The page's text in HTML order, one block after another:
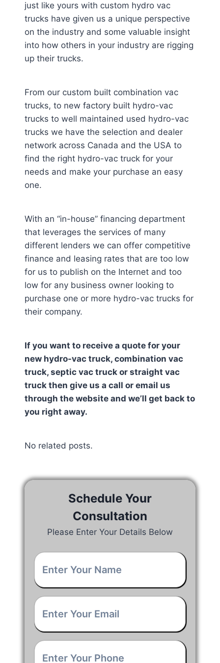
just like yours with custom hydro vac
trucks have given us a unique perspective
on the industry and some valuable insight
into how others in your industry are rigging
up their trucks.
From our custom built combination vac
trucks, to new factory built hydro-vac
trucks to well maintained used hydro-vac
trucks we have the selection and dealer
network across Canada and the USA to
find the right hydro-vac truck for your
needs and make your purchase an easy
one.
With an “in-house” financing department
that leverages the services of many
different lenders we can offer competitive
finance and leasing rates that are too low
for us to publish on the Internet and too
low for any business owner looking to
purchase one or more hydro-vac trucks for
their company.
If you want to receive a quote for your
new hydro-vac truck, combination vac
truck, septic vac truck or straight vac
truck then give us a call or email us
through the website and we’ll get back to
you right away.
No related posts.
Schedule Your
Consultation
Please Enter Your Details Below
Your
Name *
Email
Phone